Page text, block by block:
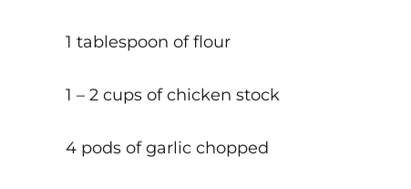
1 tablespoon of flour
1 – 2 cups of chicken stock
4 pods of garlic chopped